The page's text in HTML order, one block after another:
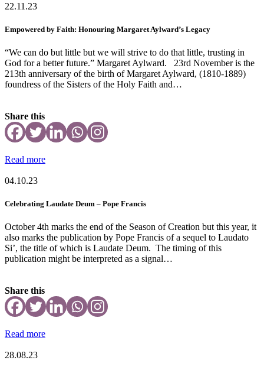
22.11.23
Empowered by Faith: Honouring Margaret Aylward’s Legacy
“We can do but little but we will strive to do that little, trusting in
God for a better future.” Margaret Aylward. 23rd November is the
213th anniversary of the birth of Margaret Aylward, (1810-1889)
foundress of the Sisters of the Holy Faith and…
Share this
Read more
04.10.23
Celebrating Laudate Deum – Pope Francis
October 4th marks the end of the Season of Creation but this year, it
also marks the publication by Pope Francis of a sequel to Laudato
Si’, the title of which is Laudate Deum. The timing of this
publication might be interpreted as a signal…
Share this
Read more
28.08.23